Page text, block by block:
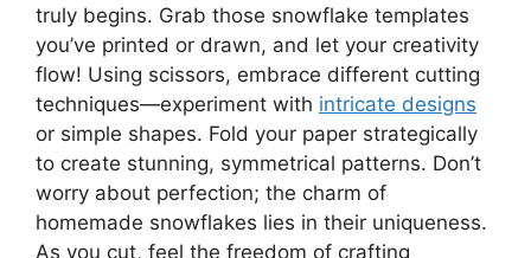
truly begins. Grab those snowflake templates
you’ve printed or drawn, and let your creativity
flow! Using scissors, embrace different cutting
techniques—experiment with intricate designs
or simple shapes. Fold your paper strategically
to create stunning, symmetrical patterns. Don’t
worry about perfection; the charm of
homemade snowflakes lies in their uniqueness.
As you cut, feel the freedom of crafting